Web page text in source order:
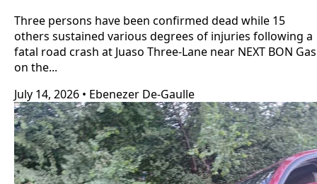
Three persons have been confirmed dead while 15
others sustained various degrees of injuries following a
fatal road crash at Juaso Three-Lane near NEXT BON Gas
on the...
July 14, 2026 • Ebenezer De-Gaulle